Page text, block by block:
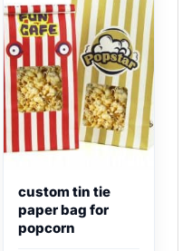
custom tin tie
paper bag for
popcorn